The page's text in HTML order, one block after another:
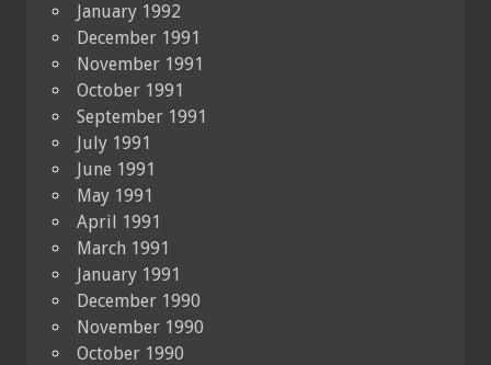
January 1992
December 1991
November 1991
October 1991
September 1991
July 1991
June 1991
May 1991
April 1991
March 1991
January 1991
December 1990
November 1990
October 1990